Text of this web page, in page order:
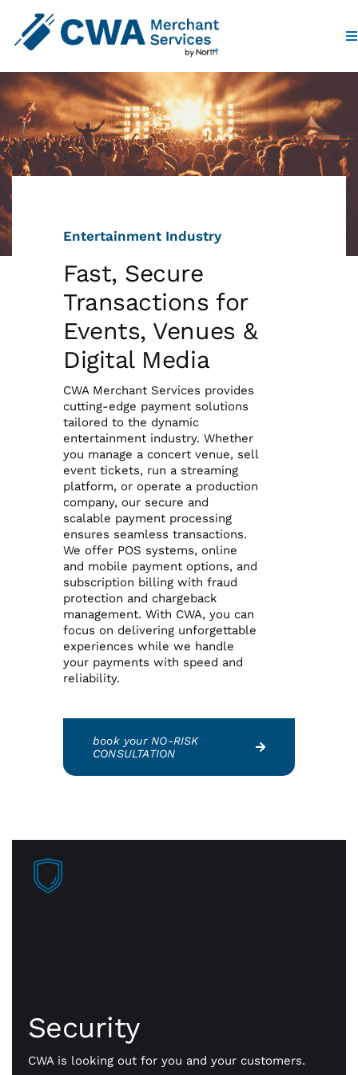
Home
Products
Partners
Contact
Reporting Login
Gateway Login
Entertainment Industry
Fast, Secure
Transactions for
Events, Venues &
Digital Media
CWA Merchant Services provides
cutting-edge payment solutions
tailored to the dynamic
entertainment industry. Whether
you manage a concert venue, sell
event tickets, run a streaming
platform, or operate a production
company, our secure and
scalable payment processing
ensures seamless transactions.
We offer POS systems, online
and mobile payment options, and
subscription billing with fraud
protection and chargeback
management. With CWA, you can
focus on delivering unforgettable
experiences while we handle
your payments with speed and
reliability.
book your NO-RISK
CONSULTATION
Security
CWA is looking out for you and your customers.
technology that safely transmits payment
information, fast and flexible all day long.
Whether it’s in person or online, we’ll help you